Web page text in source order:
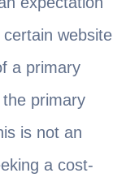
website
a primary
primary
is not an
a cost-